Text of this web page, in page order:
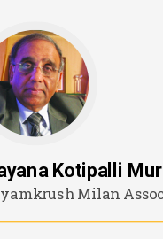
Kotipalli
Milan